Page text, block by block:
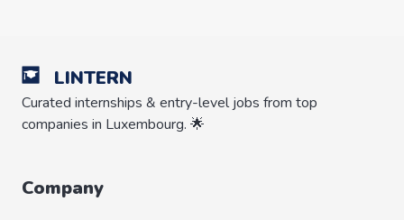
LINTERN
Curated internships & entry-level jobs from top
companies in Luxembourg. 🌟
Company